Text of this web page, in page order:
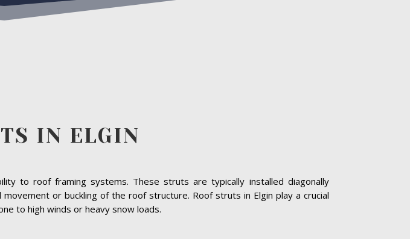
IN ELGIN
to roof framing systems. These struts are typically installed diagonally
or buckling of the roof structure. Roof struts in Elgin play a crucial
to high winds or heavy snow loads.